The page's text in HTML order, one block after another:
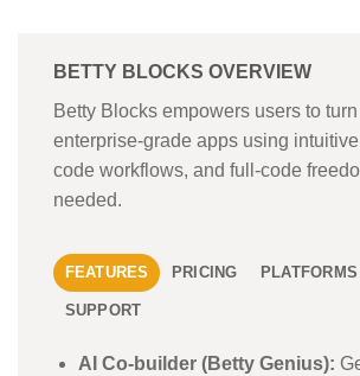
BETTY BLOCKS OVERVIEW
Betty Blocks empowers users to
enterprise-grade apps using
code workflows, and full-code
needed.
FEATURES PRICING PLATFORMS
SUPPORT
AI Co-builder (Betty Genius):